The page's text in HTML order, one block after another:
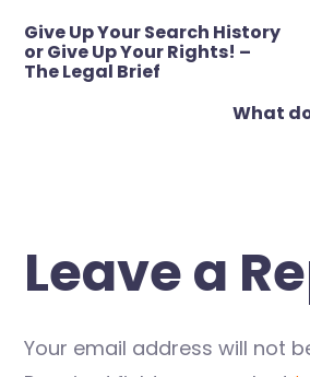
Post
navigation
Give Up Your Search History
or Give Up Your Rights! –
The Legal Brief
What
Leave a
Your email address will not